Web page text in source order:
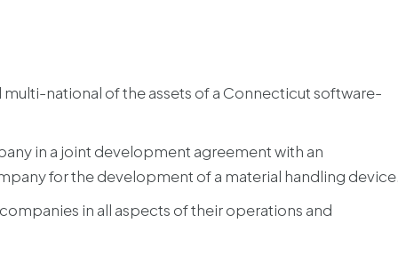
national of the assets of a Connecticut software-
in a joint development agreement with an
for the development of a material handling
in all aspects of their operations and